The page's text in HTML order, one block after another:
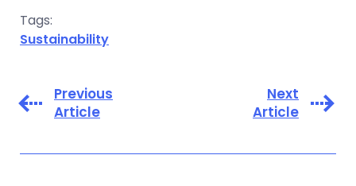
Tags:
Sustainability
Previous
Article
Next
Article